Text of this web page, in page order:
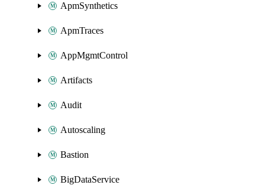
ApmSynthetics
ApmTraces
AppMgmtControl
Artifacts
Audit
Autoscaling
Bastion
BigDataService